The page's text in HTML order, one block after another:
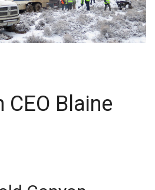
CEO Blaine